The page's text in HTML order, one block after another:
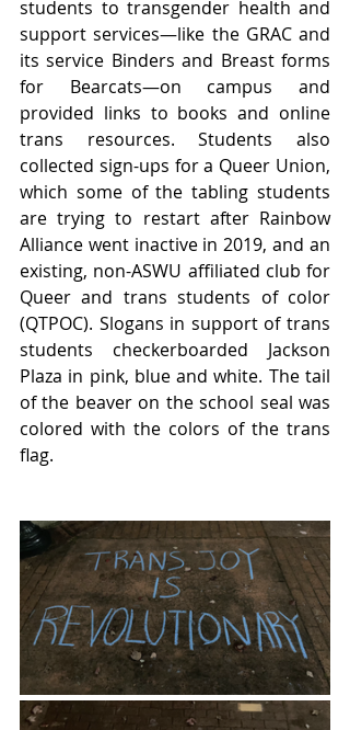
students to transgender health and
support services—like the GRAC and
its service Binders and Breast forms
for Bearcats—on campus and
provided links to books and online
trans resources. Students also
collected sign-ups for a Queer Union,
which some of the tabling students
are trying to restart after Rainbow
Alliance went inactive in 2019, and an
existing, non-ASWU affiliated club for
Queer and trans students of color
(QTPOC). Slogans in support of trans
students checkerboarded Jackson
Plaza in pink, blue and white. The tail
of the beaver on the school seal was
colored with the colors of the trans
flag.